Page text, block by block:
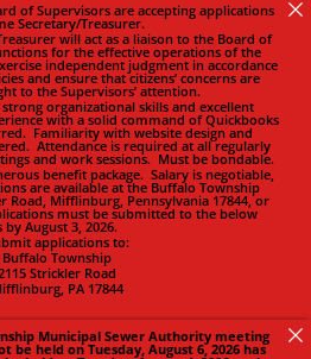
Supervisors are accepting applications
Secretary/Treasurer.
will act as a liaison to the Board of
for the effective operations of the
independent judgment in accordance
and ensure that citizens’ concerns are
to the Supervisors’ attention.
organizational skills and excellent
with a solid command of Quickbooks
Familiarity with website design and
Attendance is required at all regularly
and work sessions. Must be bondable.
benefit package. Salary is negotiable,
are available at the Buffalo Township
Road, Mifflinburg, Pennsylvania 17844, or
must be submitted to the below
by August 3, 2026.
applications to:
Township
Strickler Road
PA 17844
Municipal Sewer Authority meeting
be held on Tuesday, August 6, 2026 has